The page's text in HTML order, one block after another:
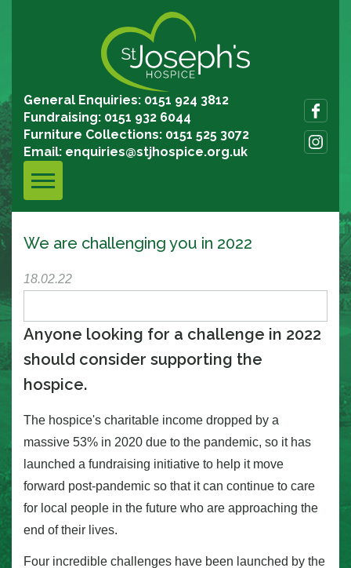
General Enquiries: 0151 924 3812
Fundraising: 0151 932 6044
Furniture Collections: 0151 525 3072
Email: enquiries@stjhospice.org.uk
We are challenging you in 2022
18.02.22
Anyone looking for a challenge in 2022
should consider supporting the
hospice.
The hospice's charitable income dropped by a
massive 53% in 2020 due to the pandemic, so it has
launched a fundraising initiative to help it move
forward post-pandemic so that it can continue to care
for local people in the future who are approaching the
end of their lives.
Four incredible challenges have been launched by the